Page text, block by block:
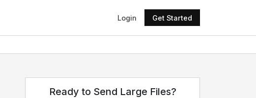
Login Get Started
Ready to Send Large Files?